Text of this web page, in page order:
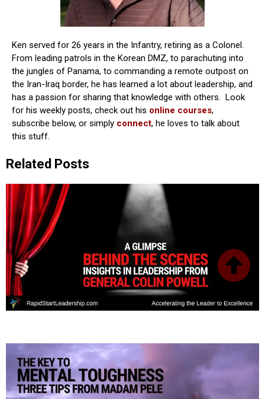
Ken served for 26 years in the Infantry, retiring as a Colonel.
From leading patrols in the Korean DMZ, to parachuting into
the jungles of Panama, to commanding a remote outpost on
the Iran-Iraq border, he has learned a lot about leadership, and
has a passion for sharing that knowledge with others. Look
for his weekly posts, check out his online courses,
subscribe below, or simply connect, he loves to talk about
this stuff.
Related Posts